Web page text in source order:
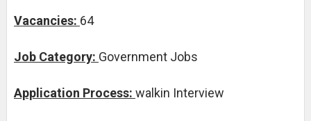
Vacancies: 64
Job Category: Government Jobs
Application Process: walkin Interview